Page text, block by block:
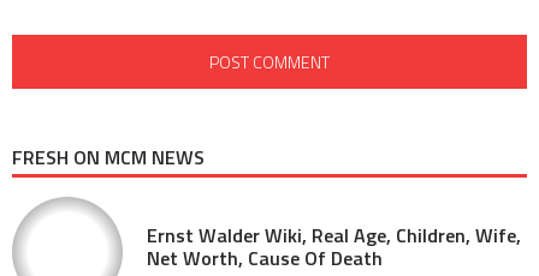
FRESH ON MCM NEWS
Ernst Walder Wiki, Real Age, Children, Wife,
Net Worth, Cause Of Death